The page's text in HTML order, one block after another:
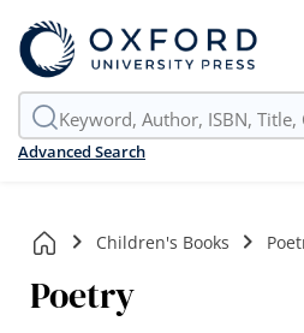
Advanced Search
Children's Books
Poetry